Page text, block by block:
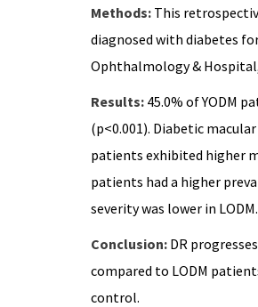
Methods: This
diagnosed with diabetes
Ophthalmology & Hospital,
Results: 45.0% of YODM
(p<0.001). Diabetic macular
patients exhibited higher
patients had a higher
severity was lower in LODM.
Conclusion: DR
compared to LODM
control.